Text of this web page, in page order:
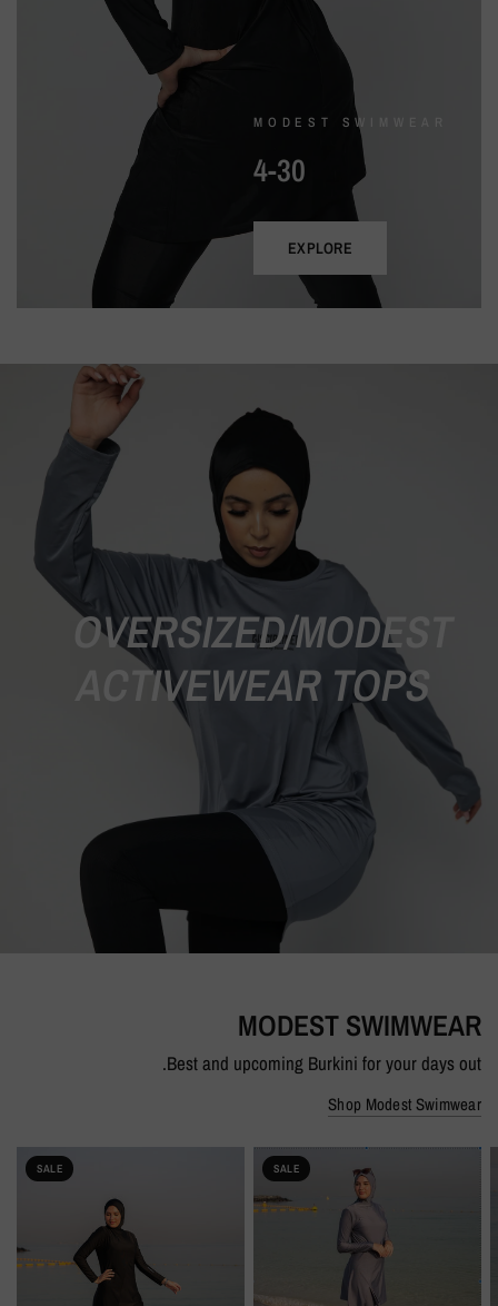
MODEST SWIMWEAR
4-30
EXPLORE
OVERSIZED/MODEST
ACTIVEWEAR TOPS
MODEST SWIMWEAR
Best and upcoming Burkini for your days out.
Shop Modest Swimwear
SALE SALE